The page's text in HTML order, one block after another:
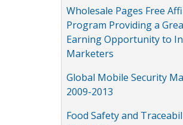
Wholesale Pages Free
Program Providing a
Earning Opportunity to
Marketers
Global Mobile Security
2009-2013
Food Safety and